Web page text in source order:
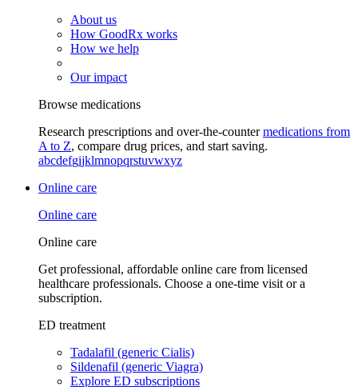
About us
How GoodRx works
How we help
Our impact
Browse medications
Research prescriptions and over-the-countermedications from
A to Z, compare drug prices, and start saving.
abcdefgijklmnopqrstuvwxyz
Online care
Online care
Online care
Get professional, affordable online care from licensed
healthcare professionals. Choose a one-time visit or a
subscription.
ED treatment
Tadalafil (generic Cialis)
Sildenafil (generic Viagra)
Explore ED subscriptions